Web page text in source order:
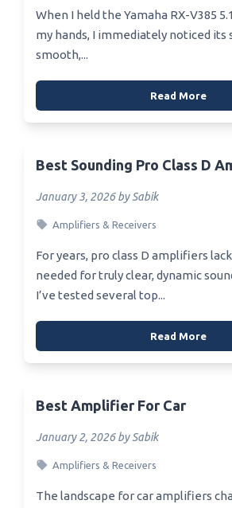
When I held the Yamaha RX-V385
my hands, I immediately noticed its
smooth,...
Read More
Best Sounding Pro Class D
January 3, 2026 by Sabik
Amplifiers & Receivers
For years, pro class D amplifiers
needed for truly clear, dynamic
I’ve tested several top...
Read More
Best Amplifier For Car
January 2, 2026 by Sabik
Amplifiers & Receivers
The landscape for car amplifiers